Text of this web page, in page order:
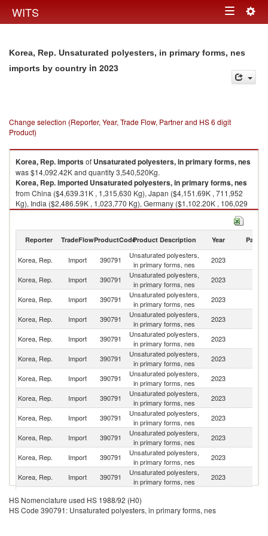
WITS Toggle
Korea, Rep. Unsaturated polyesters, in primary forms, nes
imports by country in 2023
Change selection (Reporter, Year, Trade Flow, Partner and HS 6 digit
Product)
Korea, Rep.importsof Unsaturated polyesters, in primary forms, nes
was $14,092.42K and quantity 3,540,520Kg.
Korea, Rep.imported Unsaturated polyesters, in primary forms, nes
from China ($4,639.31K , 1,315,630 Kg), Japan ($4,151.69K , 711,952
Kg), India ($2,486.59K , 1,023,770 Kg), Germany ($1,102.20K , 106,029
Kg), Italy ($621.89K , 141,967 Kg).
Reporter TradeFlowProductCodeProduct Description Year Partner
Korea, Rep. Import 390791
Unsaturated polyesters,
in primary forms, nes
2023
Korea, Rep. Import 390791
Unsaturated polyesters,
in primary forms, nes
2023
Korea, Rep. Import 390791
Unsaturated polyesters,
in primary forms, nes
2023
Korea, Rep. Import 390791
Unsaturated polyesters,
in primary forms, nes
2023
Korea, Rep. Import 390791
Unsaturated polyesters,
in primary forms, nes
2023
Korea, Rep. Import 390791
Unsaturated polyesters,
in primary forms, nes
2023
Korea, Rep. Import 390791
Unsaturated polyesters,
in primary forms, nes
2023
Korea, Rep.
Import 390791
Unsaturated polyesters,
in primary forms, nes
2023
Korea, Rep. Import 390791
Unsaturated polyesters,
in primary forms, nes
2023
Korea, Rep. Import 390791
Unsaturated polyesters,
in primary forms, nes
2023
Korea, Rep. Import 390791
Unsaturated polyesters,
in primary forms, nes
2023
Korea, Rep. Import 390791
Unsaturated polyesters,
in primary forms, nes
2023
Korea, Rep.
Import 390791
in primary forms, nes
Korea, Rep.
Import 390791
Unsaturated polyesters,
2023
HS Nomenclature used HS 1988/92 (H0)
HS Code 390791: Unsaturated polyesters, in primary forms, nes